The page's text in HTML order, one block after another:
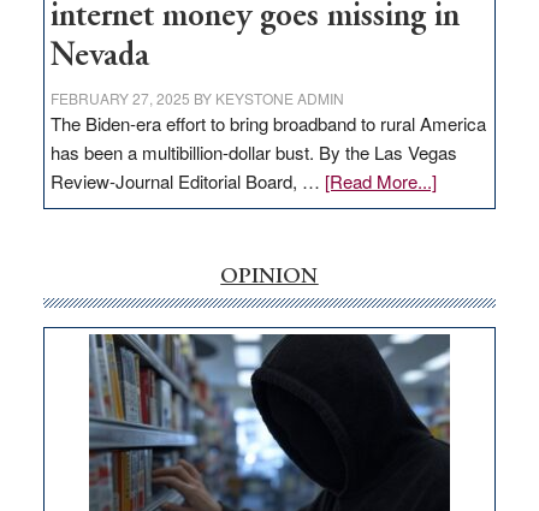
internet money goes missing in
Nevada
FEBRUARY 27, 2025 BY KEYSTONE ADMIN
The Biden-era effort to bring broadband to rural America
has been a multibillion-dollar bust. By the Las Vegas
Review-Journal Editorial Board, … [Read More...]about
EDITORIAL:
internet
money
goes
missing
in
Nevada
OPINION